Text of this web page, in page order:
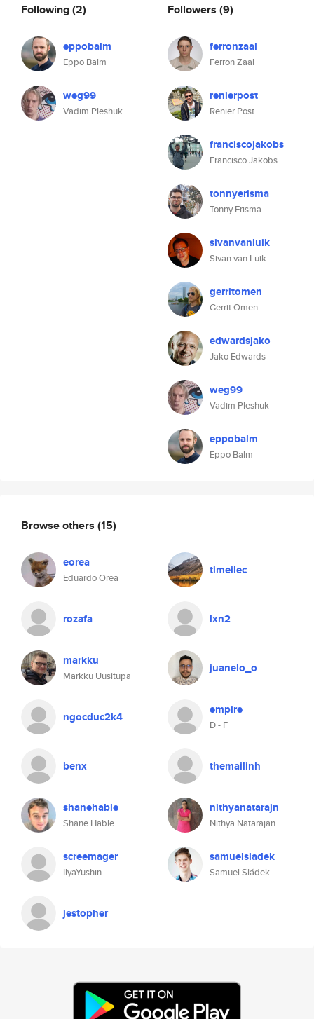
Following(2)
eppobalm
Eppo Balm
weg99
Vadim Pleshuk
Followers (9)
ferronzaal
Ferron Zaal
renierpost
Renier Post
franciscojakobs
Francisco Jakobs
tonnyerisma
Tonny Erisma
sivanvanluik
Sivan van Luik
gerritomen
Gerrit Omen
edwardsjako
Jako Edwards
weg99
Vadim Pleshuk
eppobalm
Eppo Balm
Browse others (15)
eorea
Eduardo Orea
timeilec
rozafa lxn2
markku
Markku Uusitupa
juanelo_o
ngocduc2k4 empire
D - F
benx themailinh
shanehable
Shane Hable
nithyanatarajn
Nithya Natarajan
screemager
IlyaYushin
samuelsladek
Samuel Sládek
jestopher